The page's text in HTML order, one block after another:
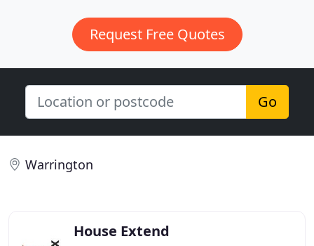
Request Free Quotes
Go
Warrington
House Extend